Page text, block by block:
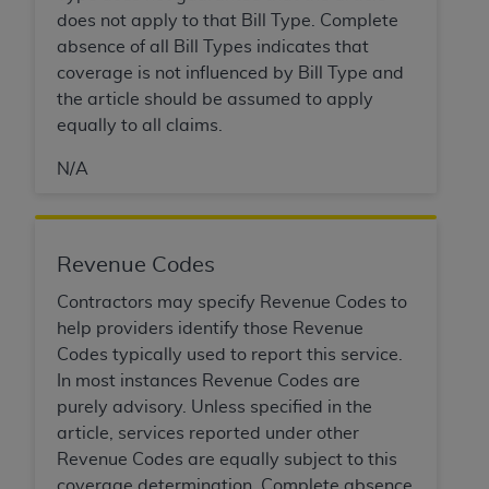
does not apply to that Bill Type. Complete
absence of all Bill Types indicates that
coverage is not influenced by Bill Type and
the article should be assumed to apply
equally to all claims.
N/A
Revenue Codes
Contractors may specify Revenue Codes to
help providers identify those Revenue
Codes typically used to report this service.
In most instances Revenue Codes are
purely advisory. Unless specified in the
article, services reported under other
Revenue Codes are equally subject to this
(NUBC) UB-04
These materials contain NUBC Official UB-04
Specifications (UB-04 Data), which is copyrighted
by the American Hospital Association (
THE LICENSE GRANTED HEREIN IS EXPRESSLY
TERMS AND CONDITIONS CONTAINED IN THIS
BUTTON LABELED "I ACCEPT", YOU HEREBY
ACKNOWLEDGE THAT YOU HAVE READ,
UNDERSTOOD AND AGREED TO ALL TERMS AND
CONDITIONS SET FORTH IN THIS AGREEMENT.
CONDITIONS SET FORTH HEREIN, CLICK BELOW
ON THE BUTTON LABELED "I DO NOT ACCEPT"
AND EXIT FROM THIS COMPUTER SCREEN. IF YOU